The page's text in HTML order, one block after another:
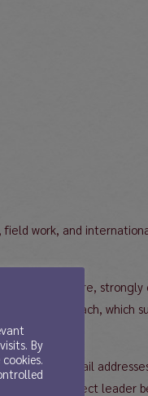
work, and
and, therefore,
approach, which
(incl. email
to the project leader
By